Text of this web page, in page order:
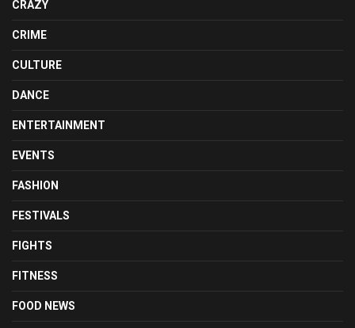
CRAZY
CRIME
CULTURE
DANCE
ENTERTAINMENT
EVENTS
FASHION
FESTIVALS
FIGHTS
FITNESS
FOOD NEWS